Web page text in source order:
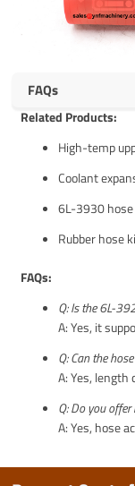
FAQs
Related Products:
High-temp
Coolant
6L-3930
Rubber hose
FAQs:
Q: Is the 6L-
A: Yes, it
Q: Can the
A: Yes, length
Q: Do you
A: Yes, hose